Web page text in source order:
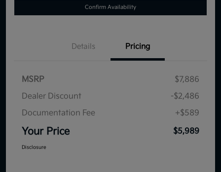
Confirm Availability
Details Pricing
MSRP
$7,886
Dealer Discount
-$2,486
Documentation Fee
+$589
Your Price $5,989
Disclosure